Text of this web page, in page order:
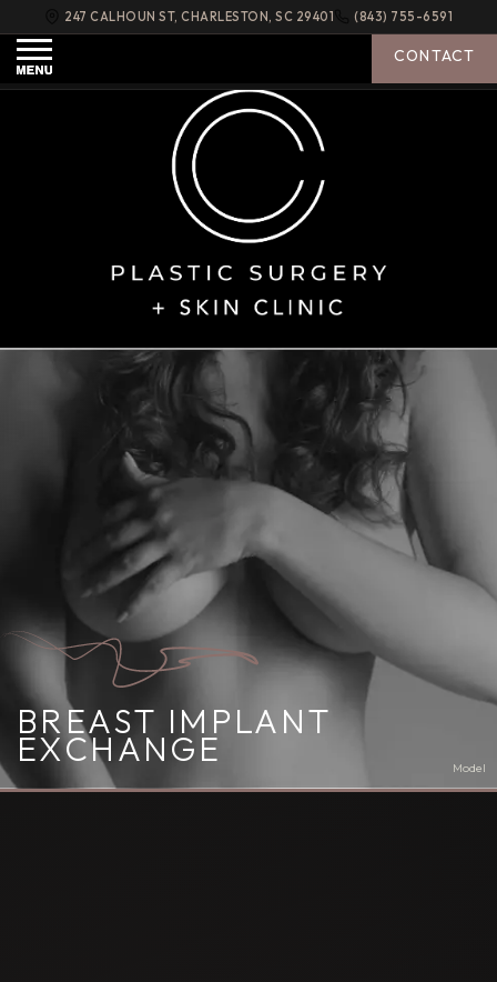
247 CALHOUN ST, CHARLESTON , SC 29401 (843) 755-6591
BREAST IMPLANT
EXCHANGE Model
C
PLASTIC
SURGERY
+ SKIN
CLINIC
CONTACT